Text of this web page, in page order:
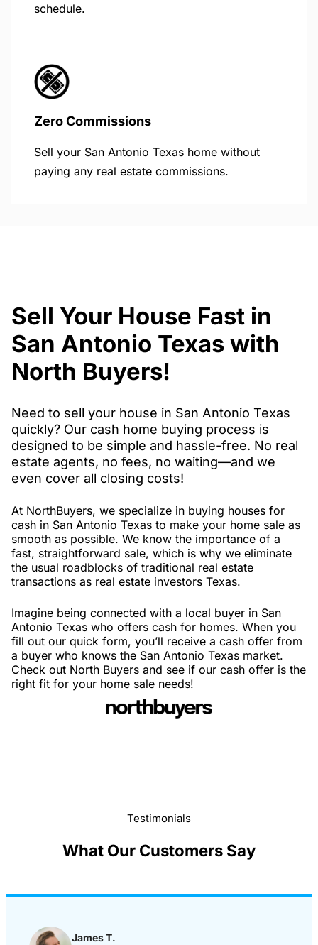
schedule.
Zero Commissions
Sell your San Antonio Texas home without
paying any real estate commissions.
Sell Your House Fast in
San Antonio Texas with
North Buyers!
Need to sell your house in San Antonio Texas
quickly? Our cash home buying process is
designed to be simple and hassle-free. No real
estate agents, no fees, no waiting—and we
even cover all closing costs!
At NorthBuyers, we specialize in buying houses for
cash in San Antonio Texas to make your home sale as
smooth as possible. We know the importance of a
fast, straightforward sale, which is why we eliminate
the usual roadblocks of traditional real estate
transactions as real estate investors Texas.
Imagine being connected with a local buyer in San
Antonio Texas who offers cash for homes. When you
fill out our quick form, you’ll receive a cash offer from
a buyer who knows the San Antonio Texas market.
Check out North Buyers and see if our cash offer is the
right fit for your home sale needs!
Testimonials
What Our Customers Say
James T.